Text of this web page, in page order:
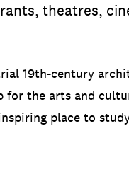
theatres,
19th-century
for the arts and
place to